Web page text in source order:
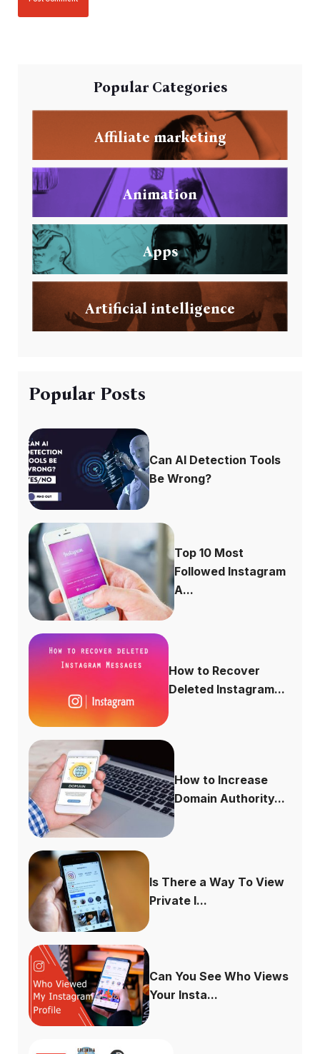
Popular Categories
Affiliate marketing
Animation
Apps
Artificial intelligence
Popular Posts
Can AI Detection Tools
Be Wrong?
Top 10 Most
Followed Instagram
A...
How to Recover
Deleted Instagram...
How to Increase
Domain Authority...
Is There a Way To View
Private I...
Can You See Who Views
Your Insta...